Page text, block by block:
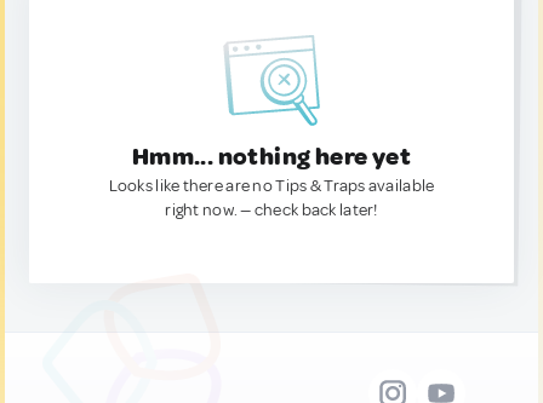
Hmm... nothing here yet
Looks like there are no Tips & Traps available
right now. — check back later!